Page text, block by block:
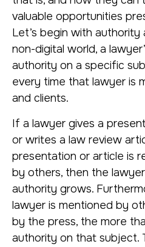
valuable opportunities
Let’s begin with authority
non-digital world, a
authority on a specific
every time that lawyer is
and clients.
If a lawyer gives a
or writes a law review
presentation or article is
by others, then the
authority grows.
lawyer is mentioned by
by the press, the more
authority on that subject.